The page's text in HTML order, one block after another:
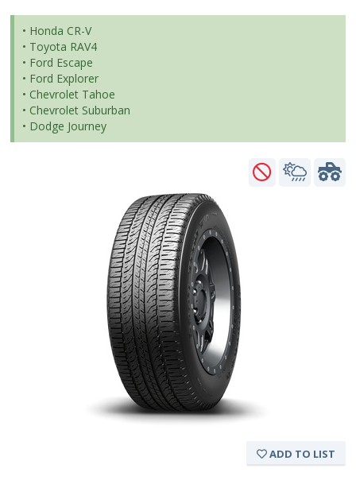
• Honda CR-V
• Toyota RAV4
• Ford Escape
• Ford Explorer
• Chevrolet Tahoe
• Chevrolet Suburban
• Dodge Journey
ADD TO LIST